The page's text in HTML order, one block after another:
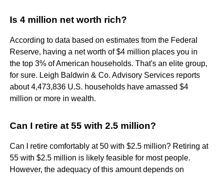
Is 4 million net worth rich?
According to data based on estimates from the Federal
Reserve, having a net worth of $4 million places you in
the top 3% of American households. That's an elite group,
for sure. Leigh Baldwin & Co. Advisory Services reports
about 4,473,836 U.S. households have amassed $4
million or more in wealth.
Can I retire at 55 with 2.5 million?
Can I retire comfortably at 50 with $2.5 million? Retiring at
55 with $2.5 million is likely feasible for most people.
However, the adequacy of this amount depends on